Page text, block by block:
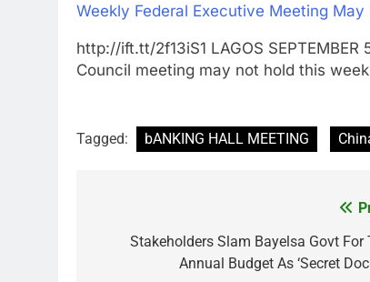
Weekly Federal Executive Meeting
http://ift.tt/2f13iS1 LAGOS
Council meeting may not hold this
Tagged: bANKING HALL MEETING
navigation
Stakeholders Slam Bayelsa Govt For
Annual Budget As ‘Secret